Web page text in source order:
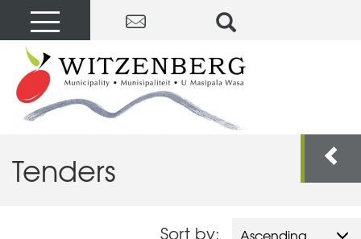
Tenders
Ascending
Sort by: